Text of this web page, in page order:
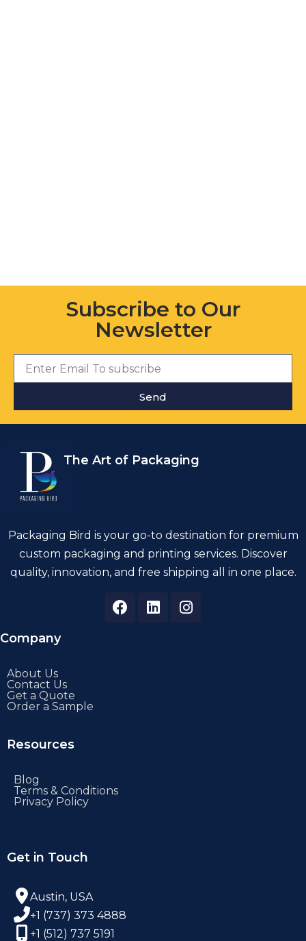
Subscribe to Our
Newsletter
Send
The Art of Packaging
Packaging Bird is your go-to destination for premium
custom packaging and printing services. Discover
quality, innovation, and free shipping all in one place.
Company
About Us
Contact Us
Get a Quote
Order a Sample
Resources
Blog
Terms & Conditions
Privacy Policy
Get in Touch
Austin, USA
+1 (737) 373 4888
+1 (512) 737 5191